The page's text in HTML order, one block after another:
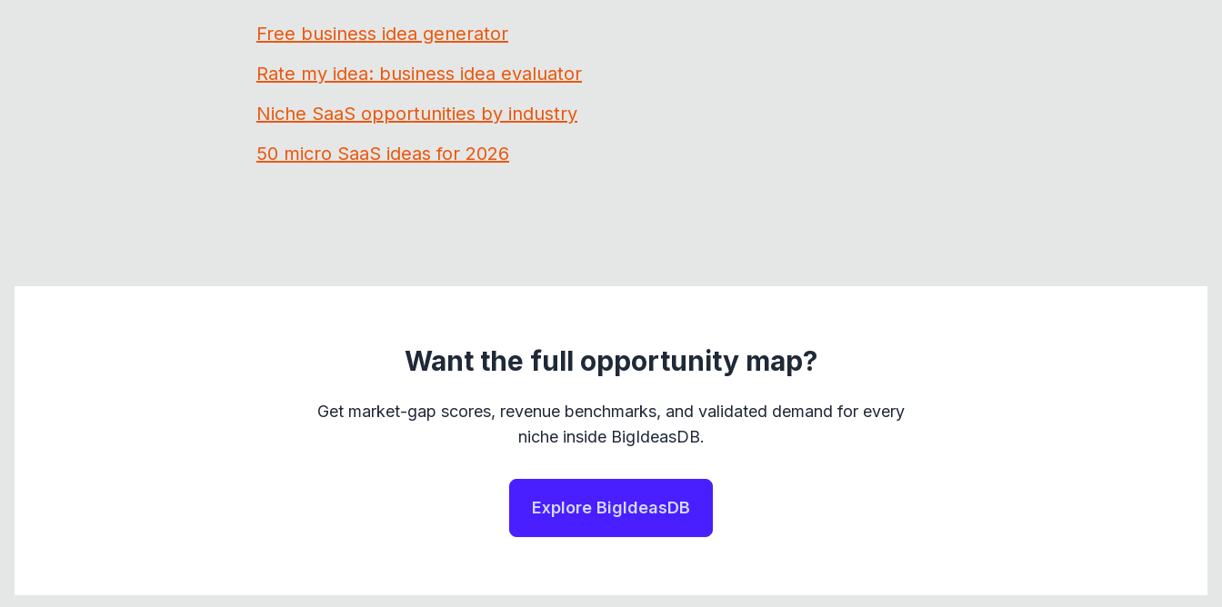
Free business idea generator
Rate my idea: business idea evaluator
Niche SaaS opportunities by industry
50 micro SaaS ideas for 2026
Want the full opportunity map?
Get market-gap scores, revenue benchmarks, and validated demand for every
niche inside BigIdeasDB.
Explore BigIdeasDB